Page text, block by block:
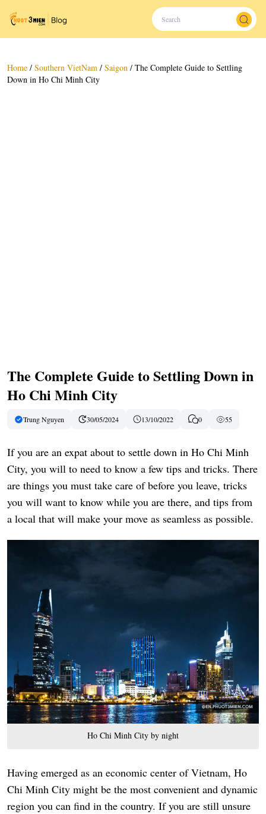
Home / Southern VietNam / Saigon / The Complete Guide to Settling
Down in Ho Chi Minh City
The Complete Guide to Settling Down in
Ho Chi Minh City
Trung Nguyen 30/05/2024 13/10/2022 0 55
If you are an expat about to settle down in Ho Chi Minh
City, you will to need to know a few tips and tricks. There
are things you must take care of before you leave, tricks
you will want to know while you are there, and tips from
a local that will make your move as seamless as possible.
Ho Chi Minh City by night
Having emerged as an economic center of Vietnam, Ho
Chi Minh City might be the most convenient and dynamic
region you can find in the country. If you are still unsure